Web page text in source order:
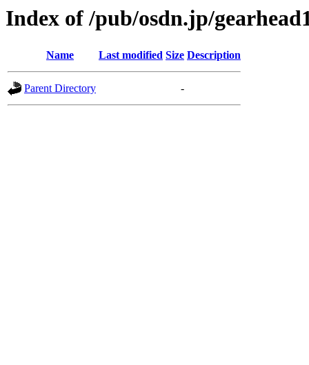
Index of /pub/osdn.jp/
Name Last modified Size Description
Parent Directory -